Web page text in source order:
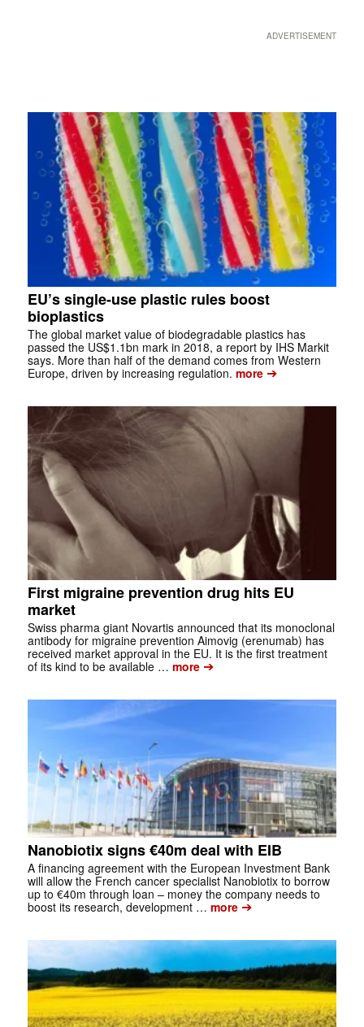
ADVERTISEMENT
EU’s single-use plastic rules boost
bioplastics
The global market value of biodegradable plastics has
passed the US$1.1bn mark in 2018, a report by IHS Markit
says. More than half of the demand comes from Western
Europe, driven by increasing regulation. more➔
First migraine prevention drug hits EU
market
Swiss pharma giant Novartis announced that its monoclonal
antibody for migraine prevention Aimovig (erenumab) has
received market approval in the EU. It is the first treatment
of its kind to be available … more➔
Nanobiotix signs €40m deal with EIB
A financing agreement with the European Investment Bank
will allow the French cancer specialist Nanobiotix to borrow
up to €40m through loan – money the company needs to
boost its research, development … more➔